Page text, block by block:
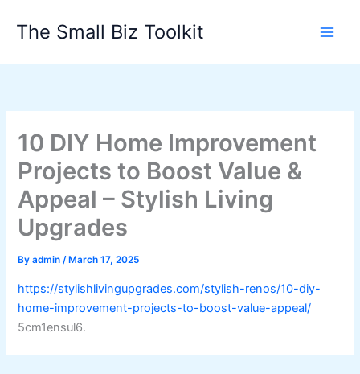
The Small Biz Toolkit
10 DIY Home Improvement
Projects to Boost Value &
Appeal – Stylish Living
Upgrades
Byadmin/ March 17, 2025
https://stylishlivingupgrades.com/stylish-renos/10-diy-
home-improvement-projects-to-boost-value-appeal/
5cm1ensul6.